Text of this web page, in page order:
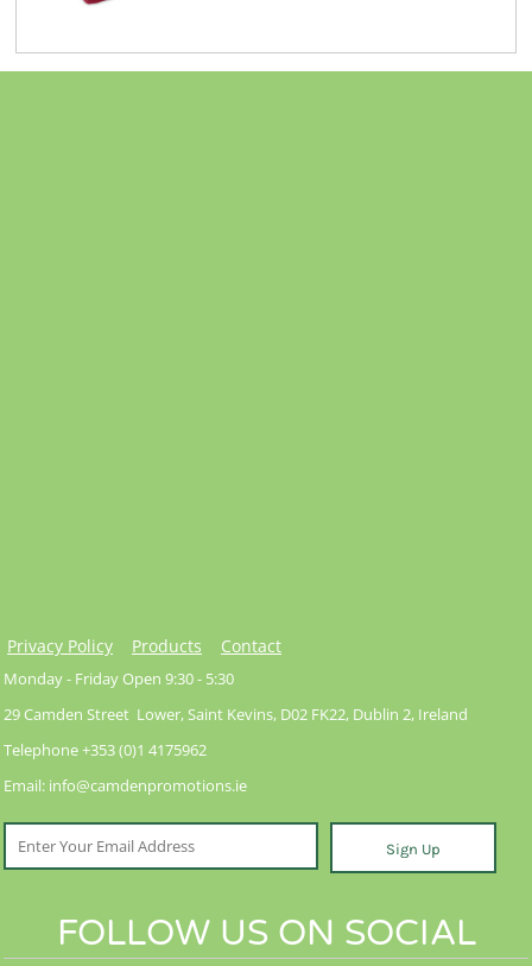
Privacy Policy Products Contact
Monday - Friday Open 9:30 - 5:30
29 Camden Street Lower, Saint Kevins, D02 FK22, Dublin 2, Ireland
Telephone +353 (0)1 4175962
Email: info@camdenpromotions.ie
Sign Up
FOLLOW US ON SOCIAL